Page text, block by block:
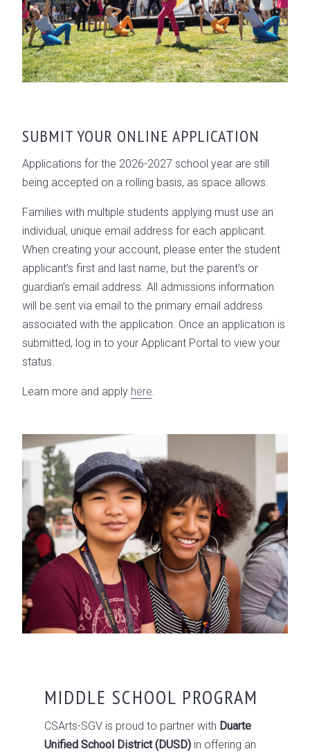
SUBMIT YOUR ONLINE APPLICATION
Applications for the 2026-2027 school year are still
being accepted on a rolling basis, as space allows.
Families with multiple students applying must use an
individual, unique email address for each applicant.
When creating your account, please enter the student
applicant’s first and last name, but the parent’s or
guardian’s email address. All admissions information
will be sent via email to the primary email address
associated with the application. Once an application is
submitted, log in to your Applicant Portal to view your
status.
Learn more and apply here.
MIDDLE SCHOOL PROGRAM
CSArts-SGV is proud to partner with Duarte
Unified School District (DUSD) in offering an